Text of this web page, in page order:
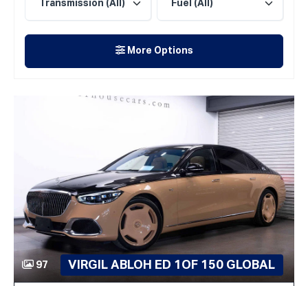
More Options
97 VIRGIL ABLOH ED 1OF 150 GLOBAL